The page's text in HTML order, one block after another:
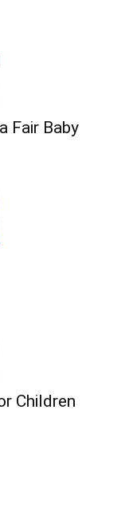
Fair Baby
Children